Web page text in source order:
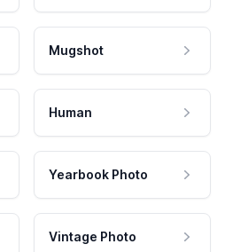
Mugshot
Human
Yearbook Photo
Vintage Photo